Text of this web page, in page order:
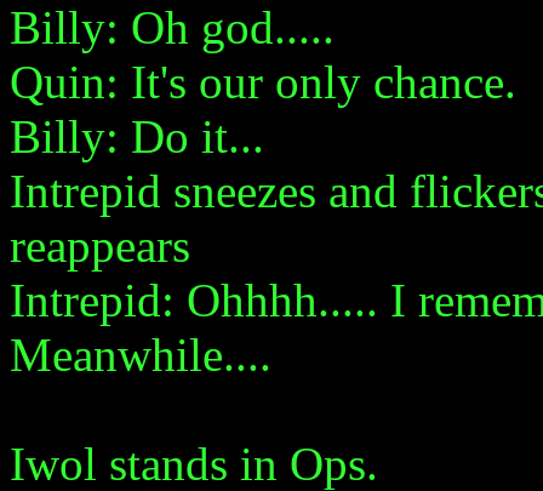
Billy: Oh god.....
Quin: It's our only chance.
Billy: Do it...
Intrepid sneezes and
reappears
Intrepid: Ohhhh..... I
Meanwhile....
Iwol stands in Ops.